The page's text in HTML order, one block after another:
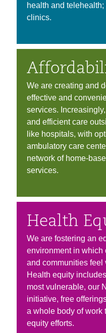
health and
clinics.
We are creating and
effective and
services.
and efficient care
like hospitals, with
ambulatory care
network of home-
services.
Health
We are fostering an
environment in which
and communities feel
Health equity
most vulnerable, our
initiative, free
a whole body of work
equity efforts.